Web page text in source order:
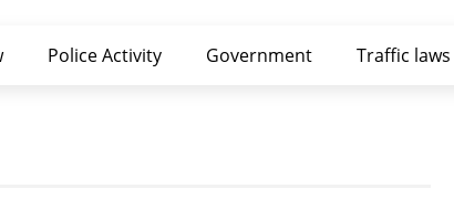
Police Activity Government Traffic laws